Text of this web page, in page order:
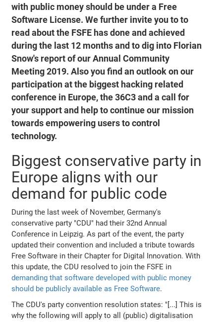
with public money should be under a Free
Software License. We further invite you to to
read about the FSFE has done and achieved
during the last 12 months and to dig into Florian
Snow's report of our Annual Community
Meeting 2019. Also you find an outlook on our
participation at the biggest hacking related
conference in Europe, the 36C3 and a call for
your support and help to continue our mission
towards empowering users to control
technology.
Biggest conservative party in
Europe aligns with our
demand for public code
During the last week of November, Germany's
conservative party "CDU" had their 32nd Annual
Conference in Leipzig. As part of the event, the party
updated their convention and included a tribute towards
Free Software in their Chapter for Digital Innovation. With
this update, the CDU resolved to join the FSFE in
demanding that software developed with public money
should be publicly available as Free Software.
The CDU's party convention resolution states: "[...] This is
why the following will apply to all (public) digitalisation